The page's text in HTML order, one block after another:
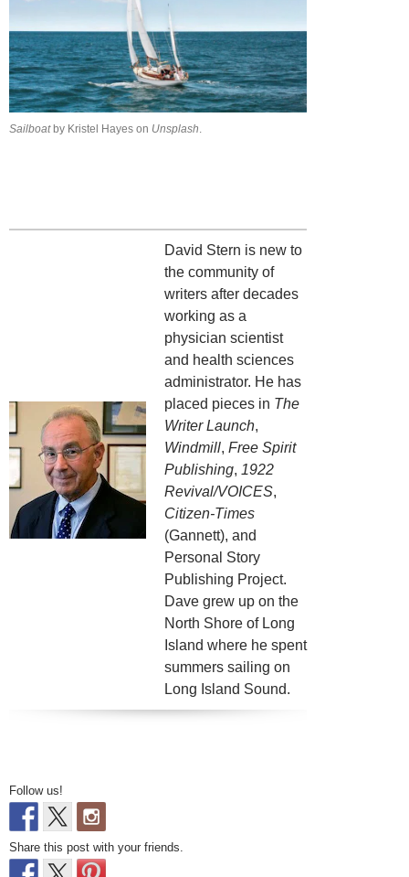
Sailboatby Kristel Hayes on Unsplash.
David Stern is new to
the community of
writers after decades
working as a
physician scientist
and health sciences
administrator. He has
placed pieces in The
Writer Launch,
Windmill, Free Spirit
Publishing, 1922
Revival/VOICES,
Citizen-Times
(Gannett), and
Personal Story
Publishing Project.
Dave grew up on the
North Shore of Long
Island where he spent
summers sailing on
Long Island Sound.
Follow us!
Share this post with your friends.